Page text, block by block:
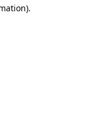
.